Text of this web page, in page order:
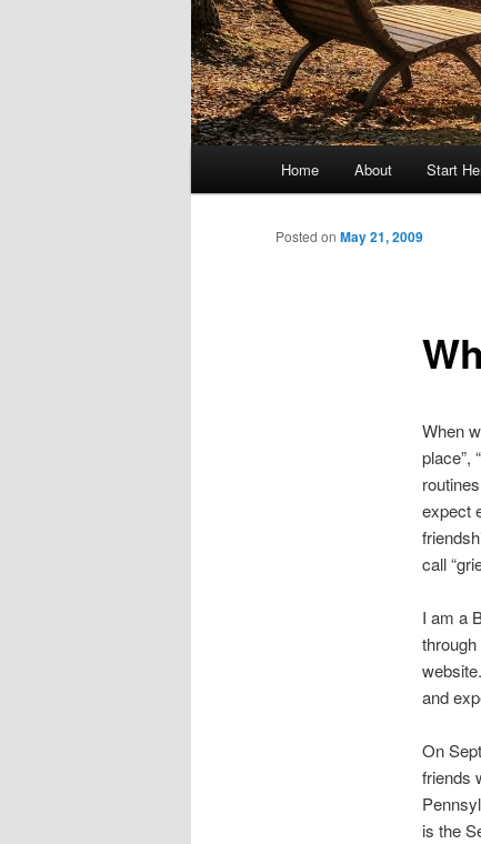
Home About Start
Posted on May 21, 2009
When
place”,
expect
call
I am a
and
On
friends
is the